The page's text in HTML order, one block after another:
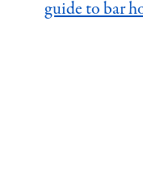
guide to bar